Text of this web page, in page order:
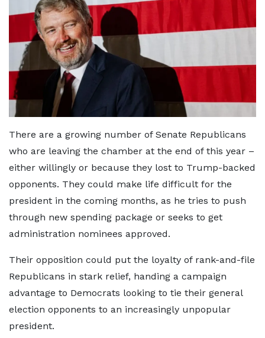
There are a growing number of Senate Republicans
who are leaving the chamber at the end of this year –
either willingly or because they lost to Trump-backed
opponents. They could make life difficult for the
president in the coming months, as he tries to push
through new spending package or seeks to get
administration nominees approved.
Their opposition could put the loyalty of rank-and-file
Republicans in stark relief, handing a campaign
advantage to Democrats looking to tie their general
election opponents to an increasingly unpopular
president.